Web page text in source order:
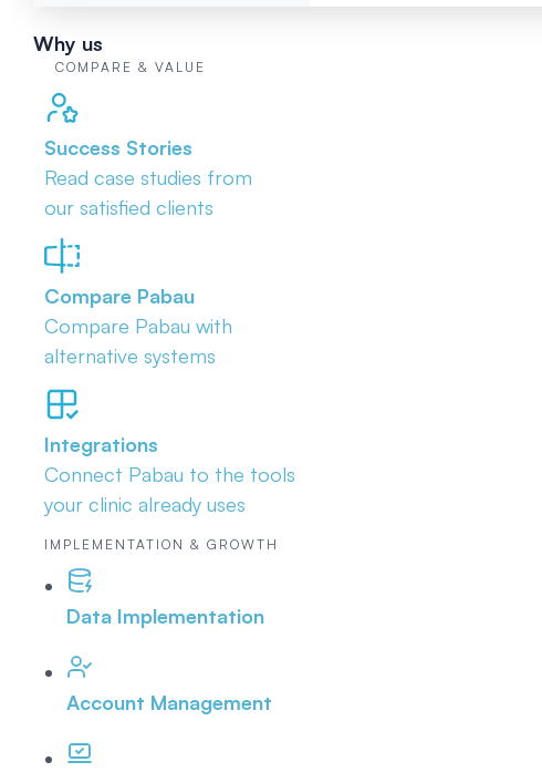
Why us
COMPARE & VALUE
Success Stories
Read case studies from
our satisfied clients
Compare Pabau
Compare Pabau with
alternative systems
Integrations
Connect Pabau to the tools
your clinic already uses
IMPLEMENTATION & GROWTH
Data Implementation
Account Management